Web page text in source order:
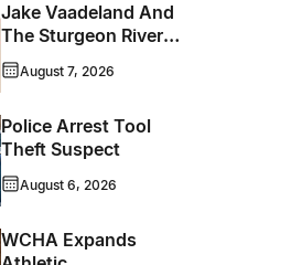
Jake Vaadeland And
The Sturgeon River
Boys Bringing High-
Energy Roots Music
August 7, 2026
Police Arrest Tool
Theft Suspect
August 6, 2026
WCHA Expands